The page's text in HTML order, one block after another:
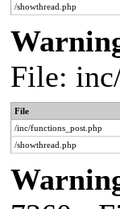
/showthread.php
File:
File
/inc/functions_post.php
/showthread.php